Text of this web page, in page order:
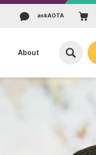
askAOTA
About